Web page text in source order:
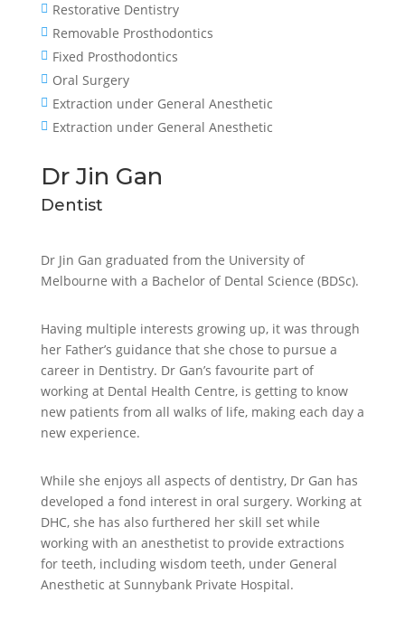
 Restorative Dentistry
 Removable Prosthodontics
 Fixed Prosthodontics
 Oral Surgery
 Extraction under General Anesthetic
 Extraction under General Anesthetic
Dr Jin Gan
Dentist
Dr Jin Gan graduated from the University of
Melbourne with a Bachelor of Dental Science (BDSc).
Having multiple interests growing up, it was through
her Father’s guidance that she chose to pursue a
career in Dentistry. Dr Gan’s favourite part of
working at Dental Health Centre, is getting to know
new patients from all walks of life, making each day a
new experience.
While she enjoys all aspects of dentistry, Dr Gan has
developed a fond interest in oral surgery. Working at
DHC, she has also furthered her skill set while
working with an anesthetist to provide extractions
for teeth, including wisdom teeth, under General
Anesthetic at Sunnybank Private Hospital.